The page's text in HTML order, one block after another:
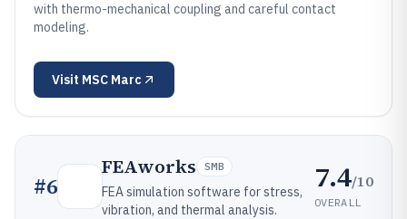
with thermo-mechanical coupling and careful contact
modeling.
Visit MSC Marc
#6
FEAworks SMB
FEA simulation software for stress,
vibration, and thermal analysis.
7.4/10
OVERALL